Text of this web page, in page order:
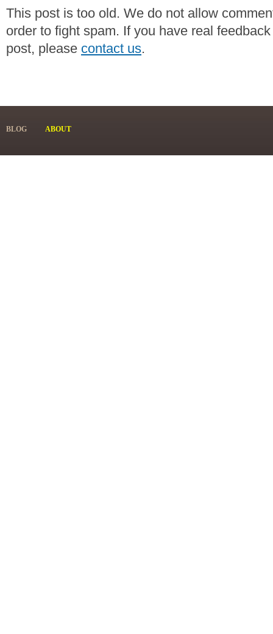
This post is too old. We do not allow
order to fight spam. If you have real
post, please contact us.
BLOG ABOUT